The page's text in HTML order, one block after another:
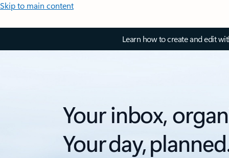
Skip to main content
Learn how to create and edit
Your inbox,
Your day,